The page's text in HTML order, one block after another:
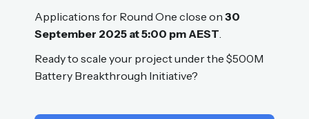
Applications for Round One close on 30
September 2025 at 5:00 pm AEST
Ready to scale your project under the $500M
Battery Breakthrough Initiative?